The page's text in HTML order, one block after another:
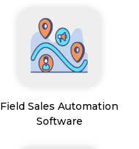
Field Sales Automation
Software